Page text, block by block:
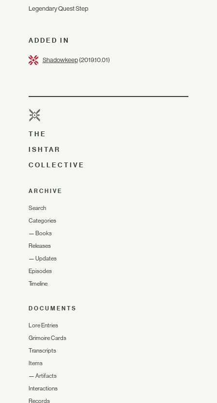
Legendary Quest Step
ADDED IN
Shadowkeep(2019.10.01)
THE
ISHTAR
COLLECTIVE
ARCHIVE
Search
Categories
— Books
Releases
— Updates
Episodes
Timeline
DOCUMENTS
Lore Entries
Grimoire Cards
Transcripts
Items
— Artifacts
Interactions
Records